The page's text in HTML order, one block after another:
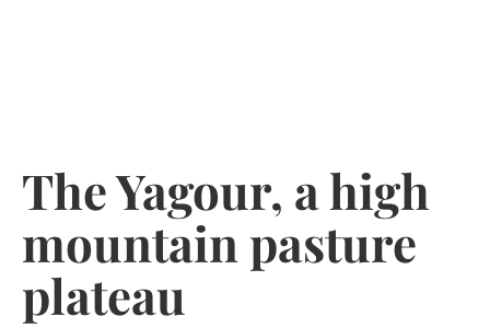
The Yagour, a high
mountain pasture
plateau